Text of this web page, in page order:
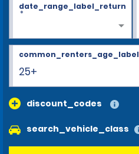
date_range_label_return
*
25+
common_renters_age_label
discount_codes
search_vehicle_class